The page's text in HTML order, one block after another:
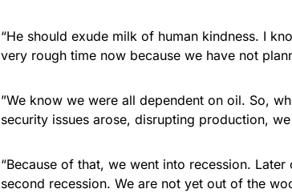
“He should exude milk of human kindness. I
very rough time now because we have not
”We know we were all dependent on oil. So,
security issues arose, disrupting production,
“Because of that, we went into recession.
second recession. We are not yet out of the